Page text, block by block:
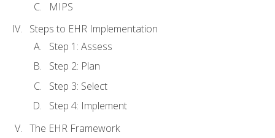
MIPS
Steps to EHR Implementation
Step 1: Assess
Step 2: Plan
Step 3: Select
Step 4: Implement
The EHR Framework